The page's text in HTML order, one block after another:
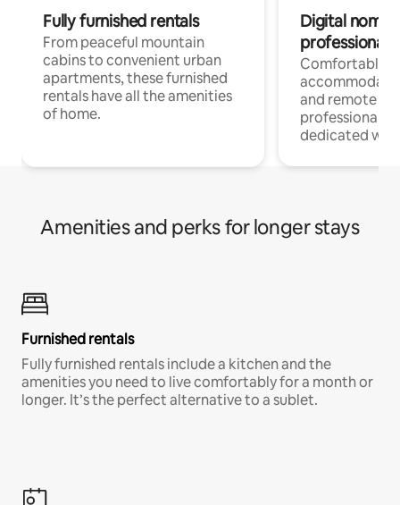
Fully furnished rentals
From peaceful mountain
cabins to convenient urban
apartments, these furnished
rentals have all the amenities
of home.
Digital
professionals
Comfortable
and remote
professionals
dedicated
Amenities and perks for longer stays
Furnished rentals
Fully furnished rentals include a kitchen and the
amenities you need to live comfortably for a month or
longer. It’s the perfect alternative to a sublet.